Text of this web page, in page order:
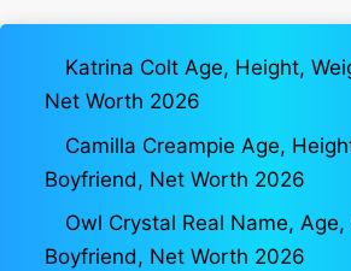
Katrina Colt Age, Height,
Net Worth 2026
Camilla Creampie Age,
Boyfriend, Net Worth 2026
Owl Crystal Real Name,
Boyfriend, Net Worth 2026